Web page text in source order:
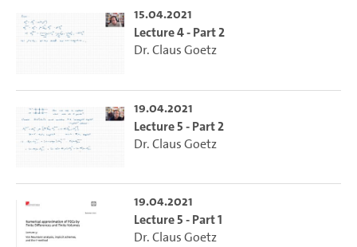
15.04.2021
Lecture 4 - Part 2
Dr. Claus Goetz
19.04.2021
Lecture 5 - Part 2
Dr. Claus Goetz
19.04.2021
Lecture 5 - Part 1
Dr. Claus Goetz